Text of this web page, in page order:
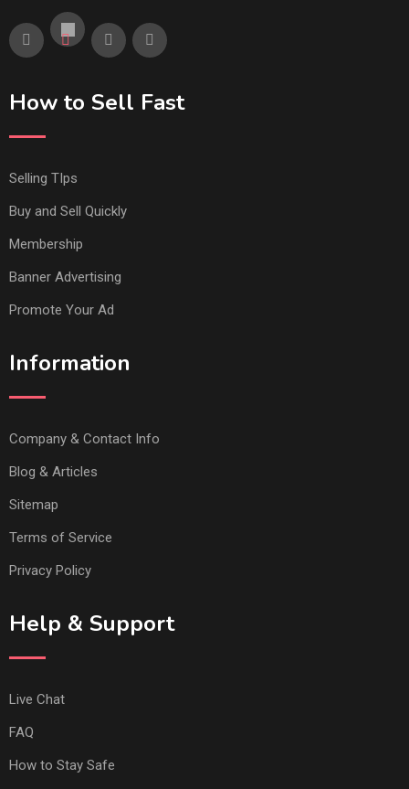
How to Sell Fast
Selling TIps
Buy and Sell Quickly
Membership
Banner Advertising
Promote Your Ad
Information
Company & Contact Info
Blog & Articles
Sitemap
Terms of Service
Privacy Policy
Help & Support
Live Chat
FAQ
How to Stay Safe